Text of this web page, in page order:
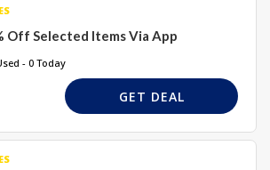
Off Selected Items Via App
- 0 Today
GET DEAL